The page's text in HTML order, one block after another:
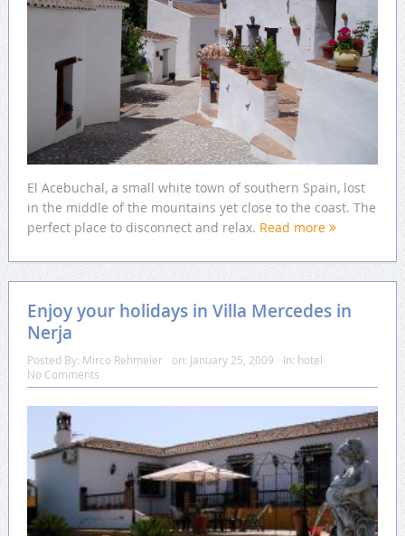
El Acebuchal, a small white town of southern Spain, lost
in the middle of the mountains yet close to the coast. The
perfect place to disconnect and relax. Read more
Enjoy your holidays in Villa Mercedes in
Nerja
Posted By: Mirco Rehmeier on: January 25, 2009 In: hotel
No Comments